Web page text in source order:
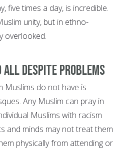
five times a day, is incredible.
unity, but in ethno-
overlooked.
all despite problems
Muslims do not have is
Any Muslim can pray in
Muslims with racism
and minds may not treat them
physically from attending or